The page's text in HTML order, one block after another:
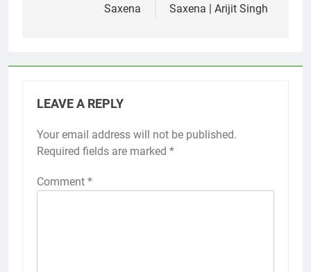
Saxena
Saxena | Arijit Singh
LEAVE A REPLY
Your email address will not be published.
Required fields are marked *
Comment *